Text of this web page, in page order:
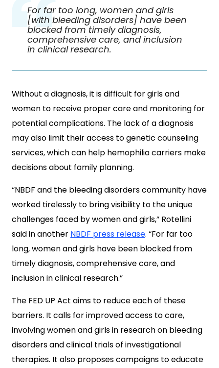
For far too long, women and girls
[with bleeding disorders] have been
blocked from timely diagnosis,
comprehensive care, and inclusion
in clinical research.
Without a diagnosis, it is difficult for girls and
women to receive proper care and monitoring for
potential complications. The lack of a diagnosis
may also limit their access to genetic counseling
services, which can help hemophilia carriers make
decisions about family planning.
“NBDF and the bleeding disorders community have
worked tirelessly to bring visibility to the unique
challenges faced by women and girls,” Rotellini
said in another NBDF press release. “For far too
long, women and girls have been blocked from
timely diagnosis, comprehensive care, and
inclusion in clinical research.”
The FED UP Act aims to reduce each of these
barriers. It calls for improved access to care,
involving women and girls in research on bleeding
disorders and clinical trials of investigational
therapies. It also proposes campaigns to educate